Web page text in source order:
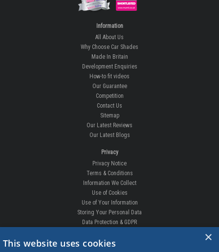
Information
All About Us
Why Choose Car Shades
Made In Britain
Development Enquiries
How-to fit videos
Our Guarantee
Competition
Contact Us
Sitemap
Our Latest Reviews
Our Latest Blogs
Privacy
Privacy Notice
Terms & Conditions
Information We Collect
Use of Cookies
Use of Your Information
Storing Your Personal Data
Data Protection & GDPR
DELIVERIES & RETURNS
×
This website uses cookies